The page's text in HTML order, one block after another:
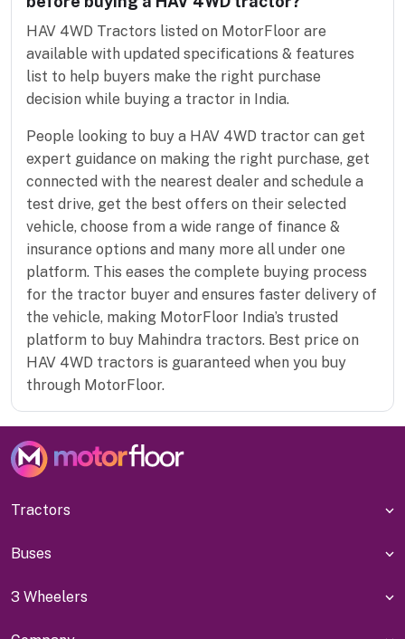
HAV 4WD Tractors listed on MotorFloor are
available with updated specifications & features
list to help buyers make the right purchase
decision while buying a tractor in India.
People looking to buy a HAV 4WD tractor can get
expert guidance on making the right purchase, get
connected with the nearest dealer and schedule a
test drive, get the best offers on their selected
vehicle, choose from a wide range of finance &
insurance options and many more all under one
platform. This eases the complete buying process
for the tractor buyer and ensures faster delivery of
the vehicle, making MotorFloor India’s trusted
platform to buy Mahindra tractors. Best price on
HAV 4WD tractors is guaranteed when you buy
through MotorFloor.
Tractors
Buses
3 Wheelers